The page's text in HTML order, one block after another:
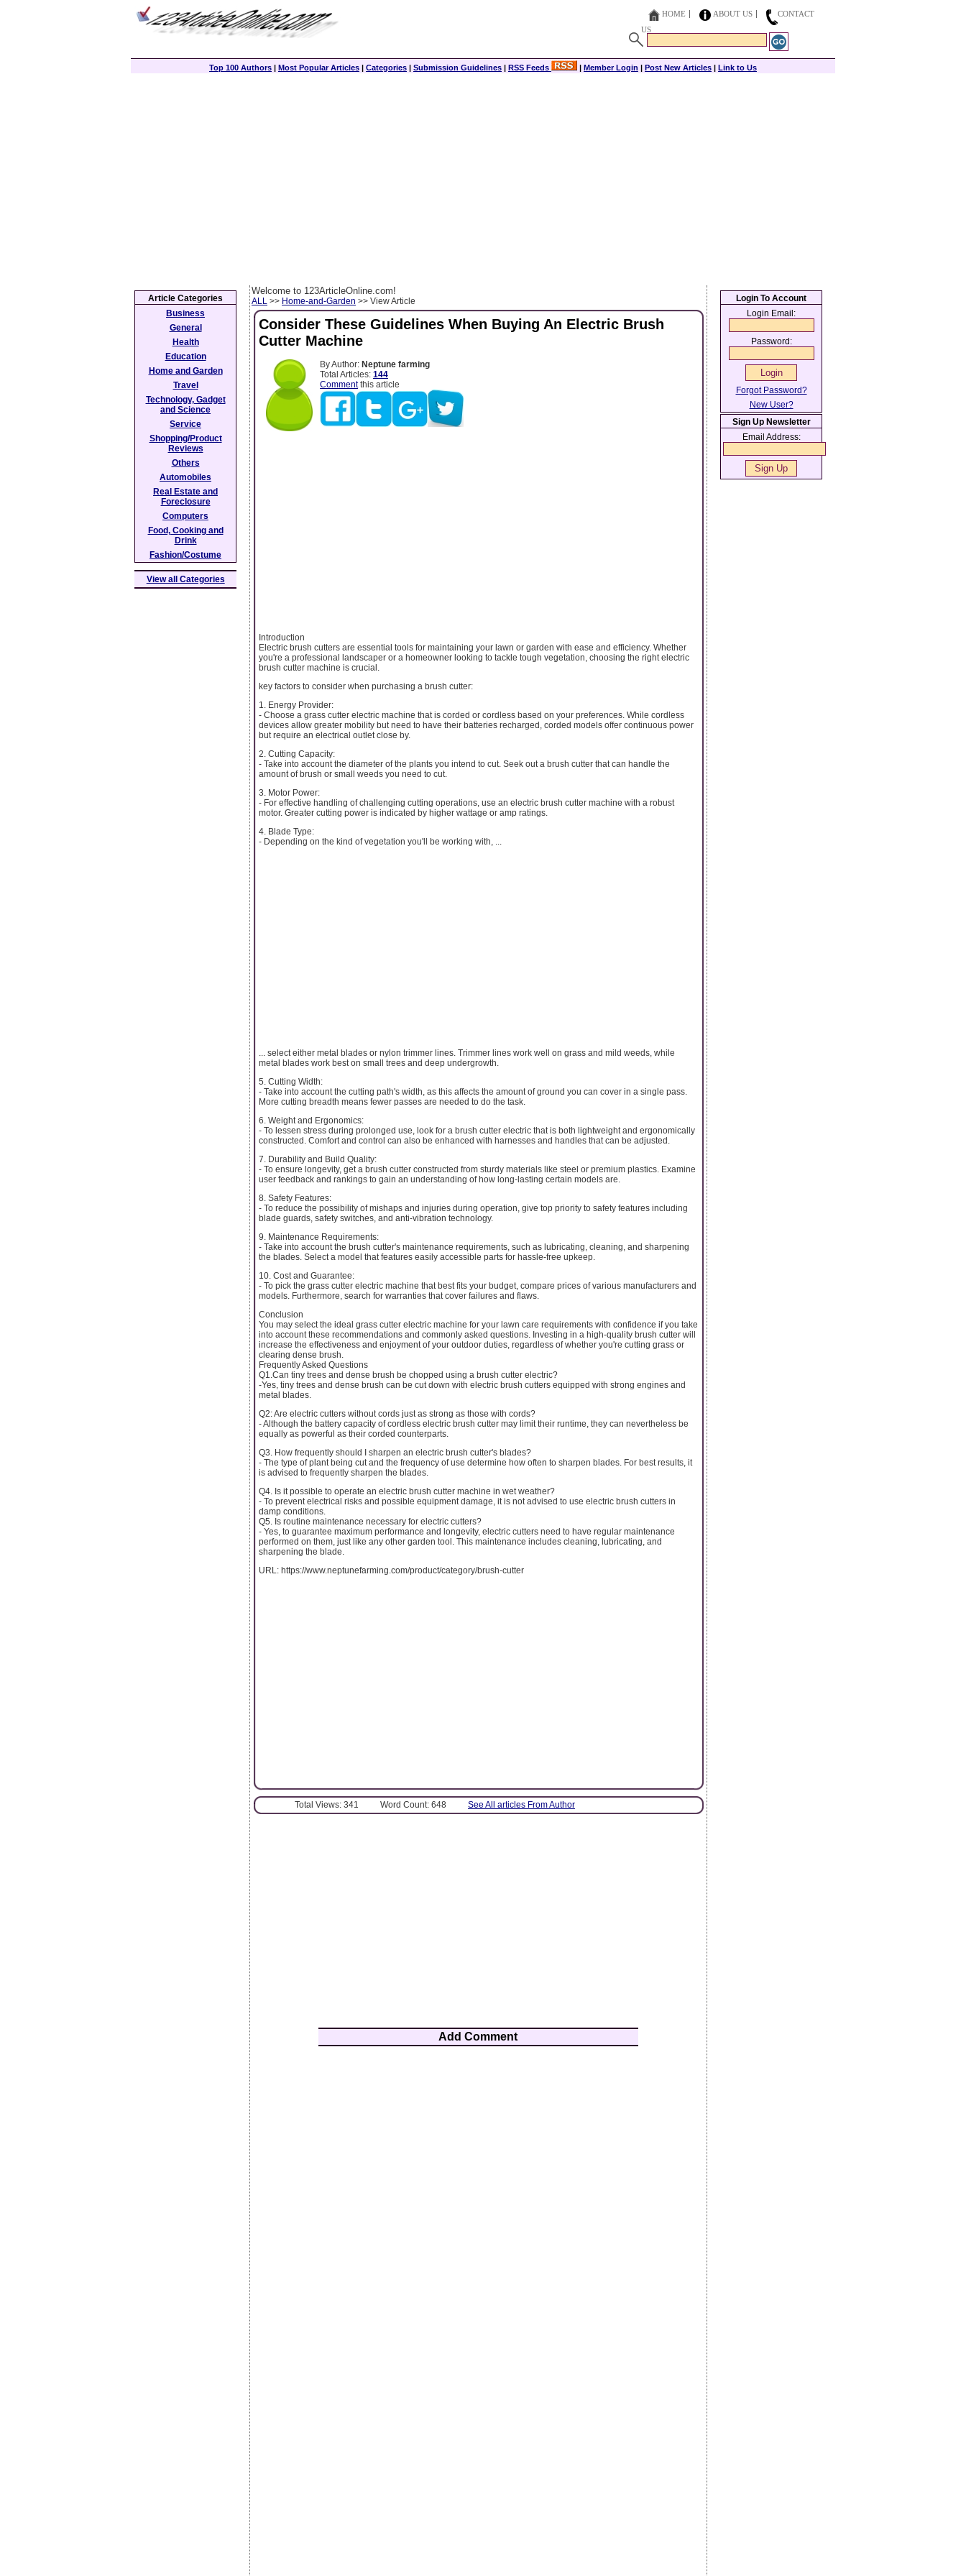
HOME ABOUT US
CONTACT
US
Top 100 Authors | Most Popular Articles | Categories | Submission Guidelines | RSS Feeds | Member Login | Post New Articles | Link to Us
Welcome to 123ArticleOnline.com!
ALL >> Home-and-Garden >> View Article
Consider These Guidelines When Buying An Electric Brush
Cutter Machine
By Author: Neptune farming
Total Articles: 144
Commentthis article
Introduction
Electric brush cutters are essential tools for maintaining your lawn or garden with ease and efficiency. Whether
you're a professional landscaper or a homeowner looking to tackle tough vegetation, choosing the right electric
brush cutter machine is crucial.
key factors to consider when purchasing a brush cutter:
1. Energy Provider:
- Choose a grass cutter electric machine that is corded or cordless based on your preferences. While cordless
devices allow greater mobility but need to have their batteries recharged, corded models offer continuous power
but require an electrical outlet close by.
2. Cutting Capacity:
- Take into account the diameter of the plants you intend to cut. Seek out a brush cutter that can handle the
amount of brush or small weeds you need to cut.
3. Motor Power:
- For effective handling of challenging cutting operations, use an electric brush cutter machine with a robust
motor. Greater cutting power is indicated by higher wattage or amp ratings.
4. Blade Type:
- Depending on the kind of vegetation you'll be working with, ...
... select either metal blades or nylon trimmer lines. Trimmer lines work well on grass and mild weeds, while
metal blades work best on small trees and deep undergrowth.
5. Cutting Width:
- Take into account the cutting path's width, as this affects the amount of ground you can cover in a single pass.
More cutting breadth means fewer passes are needed to do the task.
6. Weight and Ergonomics:
- To lessen stress during prolonged use, look for a brush cutter electric that is both lightweight and ergonomically
constructed. Comfort and control can also be enhanced with harnesses and handles that can be adjusted.
7. Durability and Build Quality:
- To ensure longevity, get a brush cutter constructed from sturdy materials like steel or premium plastics. Examine
user feedback and rankings to gain an understanding of how long-lasting certain models are.
8. Safety Features:
- To reduce the possibility of mishaps and injuries during operation, give top priority to safety features including
blade guards, safety switches, and anti-vibration technology.
9. Maintenance Requirements:
- Take into account the brush cutter's maintenance requirements, such as lubricating, cleaning, and sharpening
the blades. Select a model that features easily accessible parts for hassle-free upkeep.
10. Cost and Guarantee:
- To pick the grass cutter electric machine that best fits your budget, compare prices of various manufacturers and
models. Furthermore, search for warranties that cover failures and flaws.
Conclusion
You may select the ideal grass cutter electric machine for your lawn care requirements with confidence if you take
into account these recommendations and commonly asked questions. Investing in a high-quality brush cutter will
increase the effectiveness and enjoyment of your outdoor duties, regardless of whether you're cutting grass or
clearing dense brush.
Frequently Asked Questions
Q1.Can tiny trees and dense brush be chopped using a brush cutter electric?
-Yes, tiny trees and dense brush can be cut down with electric brush cutters equipped with strong engines and
metal blades.
Q2: Are electric cutters without cords just as strong as those with cords?
- Although the battery capacity of cordless electric brush cutter may limit their runtime, they can nevertheless be
equally as powerful as their corded counterparts.
Q3. How frequently should I sharpen an electric brush cutter's blades?
- The type of plant being cut and the frequency of use determine how often to sharpen blades. For best results, it
is advised to frequently sharpen the blades.
Q4. Is it possible to operate an electric brush cutter machine in wet weather?
- To prevent electrical risks and possible equipment damage, it is not advised to use electric brush cutters in
damp conditions.
Q5. Is routine maintenance necessary for electric cutters?
- Yes, to guarantee maximum performance and longevity, electric cutters need to have regular maintenance
performed on them, just like any other garden tool. This maintenance includes cleaning, lubricating, and
sharpening the blade.
URL: https://www.neptunefarming.com/product/category/brush-cutter
Total Views: 341 Word Count: 648 See All articles From Author
Add Comment
Article Categories
Business
General
Health
Education
Home and Garden
Travel
Technology, Gadget
and Science
Service
Shopping/Product
Reviews
Others
Automobiles
Real Estate and
Foreclosure
Computers
Food, Cooking and
Drink
Fashion/Costume
View all Categories
Login To Account
Login Email:
Password:
Forgot Password?
New User?
Sign Up Newsletter
Email Address: